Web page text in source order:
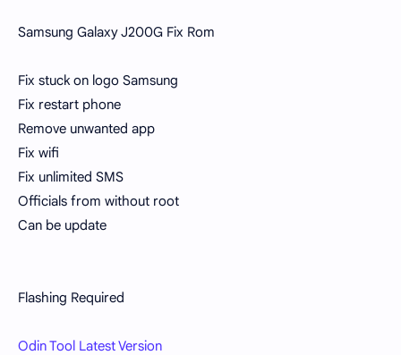
Samsung Galaxy J200G Fix Rom
Fix stuck on logo Samsung
Fix restart phone
Remove unwanted app
Fix wifi
Fix unlimited SMS
Officials from without root
Can be update
Flashing Required
Odin Tool Latest Version